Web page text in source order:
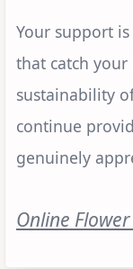
Your support
that catch
sustainability
continue
genuinely
Online